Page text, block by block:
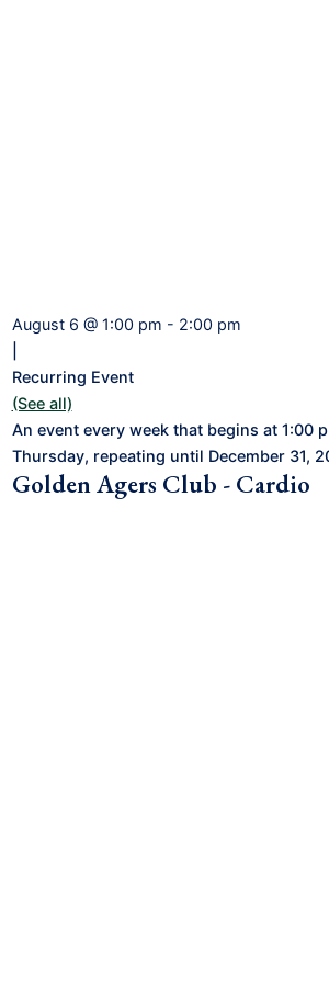
August 6 @ 1:00 pm - 2:00 pm
Recurring Event
(See all)
An event every week that begins at 1:00
Thursday, repeating until December 31,
Golden Agers Club - Cardio